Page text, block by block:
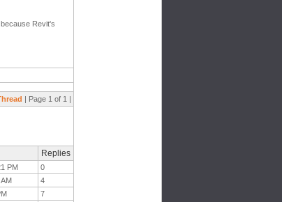
Revit's
| Page 1 of 1 |
Replies
PM
0
4
7